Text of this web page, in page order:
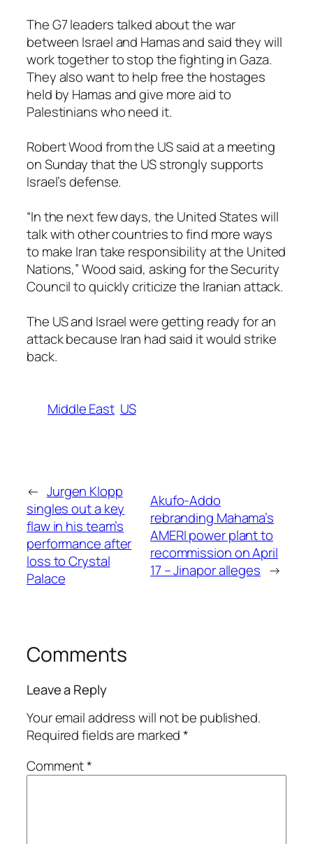
The G7 leaders talked about the war
between Israel and Hamas and said they will
work together to stop the fighting in Gaza.
They also want to help free the hostages
held by Hamas and give more aid to
Palestinians who need it.
Robert Wood from the US said at a meeting
on Sunday that the US strongly supports
Israel’s defense.
“In the next few days, the United States will
talk with other countries to find more ways
to make Iran take responsibility at the United
Nations,” Wood said, asking for the Security
Council to quickly criticize the Iranian attack.
The US and Israel were getting ready for an
attack because Iran had said it would strike
back.
Middle East US
← Jurgen Klopp
singles out a key
flaw in his team’s
performance after
loss to Crystal
Palace
Akufo-Addo
rebranding Mahama’s
AMERI power plant to
recommission on April
17 – Jinapor alleges →
Comments
Leave a Reply
Your email address will not be published.
Required fields are marked*
Comment*